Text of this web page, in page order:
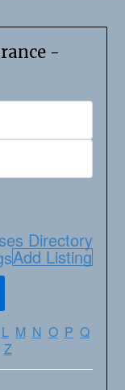
-
Directory
Add Listing
L M N O P Q
Z